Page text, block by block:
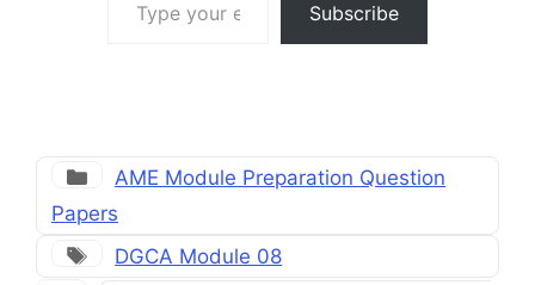
Subscribe
Categories
AME Module Preparation Question
Papers
Tags
DGCA Module 08